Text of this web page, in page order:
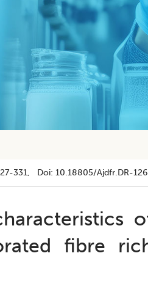
331, Doi:10.18805/ajdfr.DR-
fibre